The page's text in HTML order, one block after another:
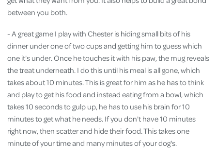
between you both.
- A great game I play with Chester is hiding small bits of his
dinner under one of two cups and getting him to guess which
one it's under. Once he touches it with his paw, the mug reveals
the treat underneath. I do this until his meal is all gone, which
takes about 10 minutes. This is great for him as he has to think
and play to get his food and instead eating from a bowl, which
takes 10 seconds to gulp up, he has to use his brain for 10
minutes to get what he needs. If you don't have 10 minutes
right now, then scatter and hide their food. This takes one
minute of your time and many minutes of your dog's.